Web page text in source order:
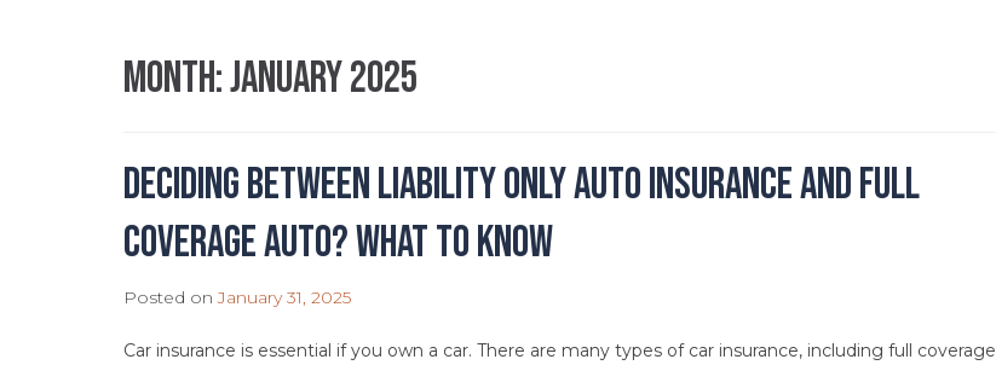
Month:January 2025
Deciding Between Liability Only Auto Insurance and Full
Coverage Auto? What to Know
Posted onJanuary 31, 2025
Car insurance is essential if you own a car. There are many types of car insurance, including full coverage